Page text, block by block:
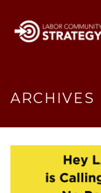
ARCHIVES